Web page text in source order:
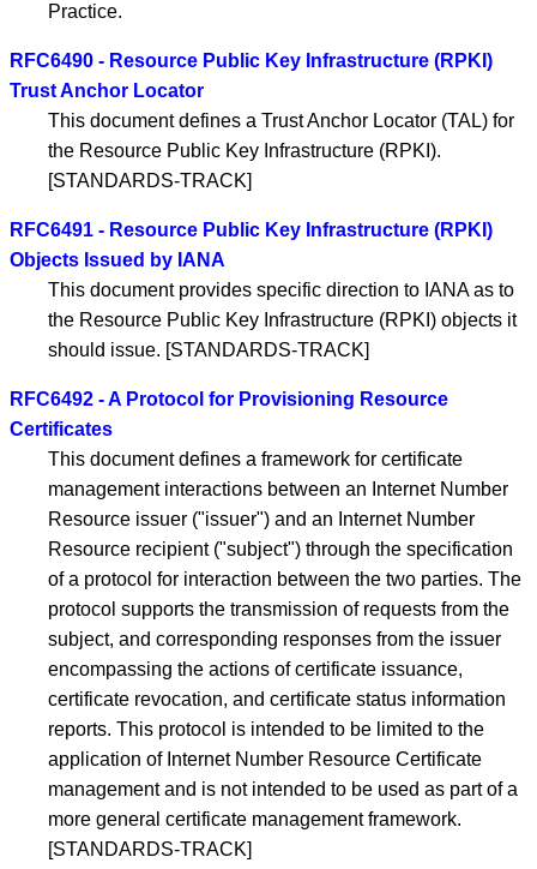
Practice.
RFC6490 - Resource Public Key Infrastructure (RPKI)
Trust Anchor Locator
This document defines a Trust Anchor Locator (TAL) for
the Resource Public Key Infrastructure (RPKI).
[STANDARDS-TRACK]
RFC6491 - Resource Public Key Infrastructure (RPKI)
Objects Issued by IANA
This document provides specific direction to IANA as to
the Resource Public Key Infrastructure (RPKI) objects it
should issue. [STANDARDS-TRACK]
RFC6492 - A Protocol for Provisioning Resource
Certificates
This document defines a framework for certificate
management interactions between an Internet Number
Resource issuer ("issuer") and an Internet Number
Resource recipient ("subject") through the specification
of a protocol for interaction between the two parties. The
protocol supports the transmission of requests from the
subject, and corresponding responses from the issuer
encompassing the actions of certificate issuance,
certificate revocation, and certificate status information
reports. This protocol is intended to be limited to the
application of Internet Number Resource Certificate
management and is not intended to be used as part of a
more general certificate management framework.
[STANDARDS-TRACK]